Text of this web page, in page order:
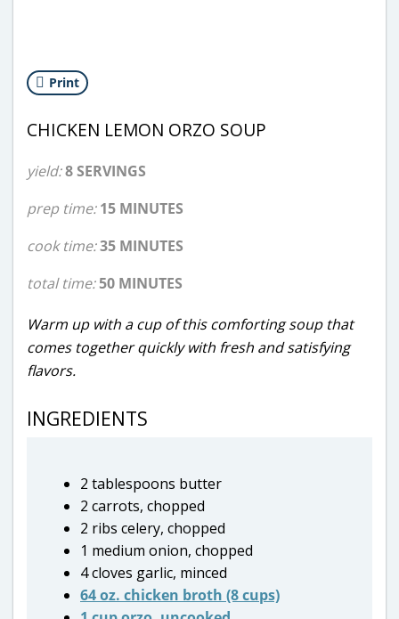
Print
CHICKEN LEMON ORZO SOUP
yield:8 SERVINGS
prep time:15 MINUTES
cook time:35 MINUTES
total time:50 MINUTES
Warm up with a cup of this comforting soup that
comes together quickly with fresh and satisfying
flavors.
INGREDIENTS
2 tablespoons butter
2 carrots, chopped
2 ribs celery, chopped
1 medium onion, chopped
4 cloves garlic, minced
64 oz. chicken broth (8 cups)